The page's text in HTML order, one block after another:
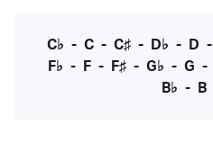
C♭ - C- C♯- D♭ - D -
F♭ - F - F♯ - G♭ - G -
B♭ - B